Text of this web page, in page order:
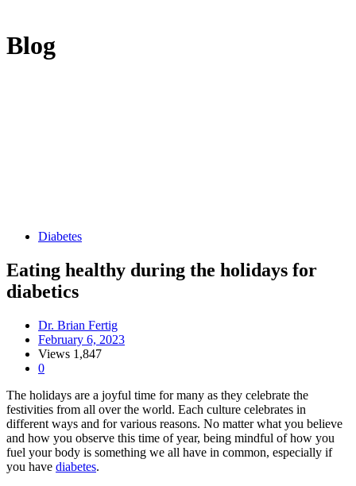
Blog
Diabetes
Eating healthy during the holidays for
diabetics
Dr. Brian Fertig
February 6, 2023
Views 1,847
0
The holidays are a joyful time for many as they celebrate the
festivities from all over the world. Each culture celebrates in
different ways and for various reasons. No matter what you believe
and how you observe this time of year, being mindful of how you
fuel your body is something we all have in common, especially if
you have diabetes.